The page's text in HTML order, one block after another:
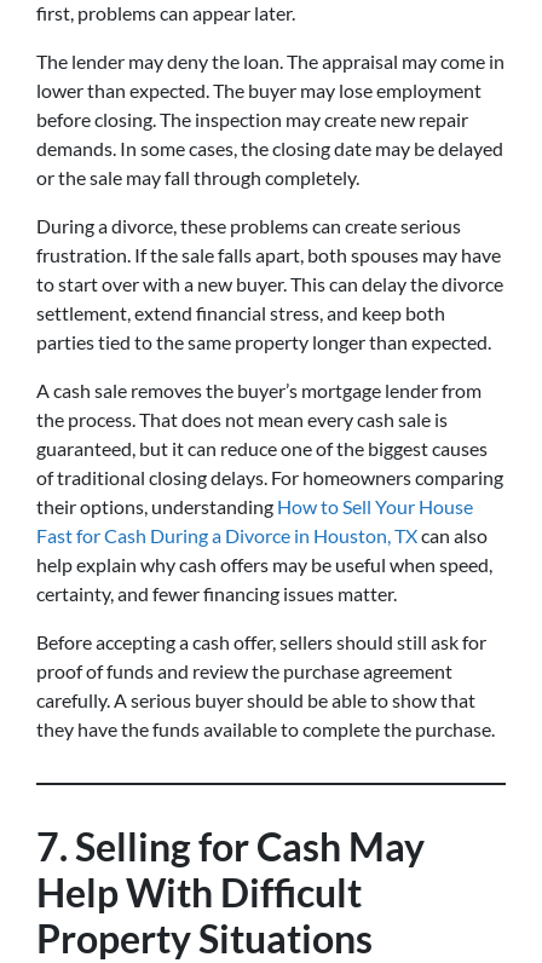
first, problems can appear later.
The lender may deny the loan. The appraisal may come in
lower than expected. The buyer may lose employment
before closing. The inspection may create new repair
demands. In some cases, the closing date may be delayed
or the sale may fall through completely.
During a divorce, these problems can create serious
frustration. If the sale falls apart, both spouses may have
to start over with a new buyer. This can delay the divorce
settlement, extend financial stress, and keep both
parties tied to the same property longer than expected.
A cash sale removes the buyer’s mortgage lender from
the process. That does not mean every cash sale is
guaranteed, but it can reduce one of the biggest causes
of traditional closing delays. For homeowners comparing
their options, understanding How to Sell Your House
Fast for Cash During a Divorce in Houston, TXcan also
help explain why cash offers may be useful when speed,
certainty, and fewer financing issues matter.
Before accepting a cash offer, sellers should still ask for
proof of funds and review the purchase agreement
carefully. A serious buyer should be able to show that
they have the funds available to complete the purchase.
7. Selling for Cash May
Help With Difficult
Property Situations